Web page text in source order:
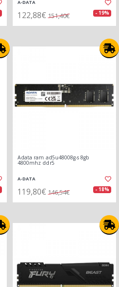
A-DATA
122,88€ 151,40€ - 19%
Adata ram ad5u48008g-s 8gb
4800mhz ddr5
A-DATA
119,80€ 146,54€ - 18%